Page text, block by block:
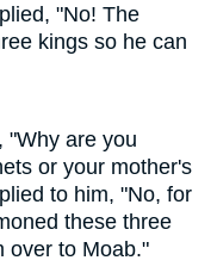
"No! The
kings so he can
"Why are you
or your mother's
to him, "No, for
these three
over to Moab."